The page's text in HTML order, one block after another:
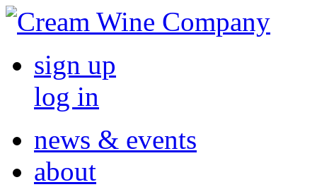
sign up
log in
news & events
about